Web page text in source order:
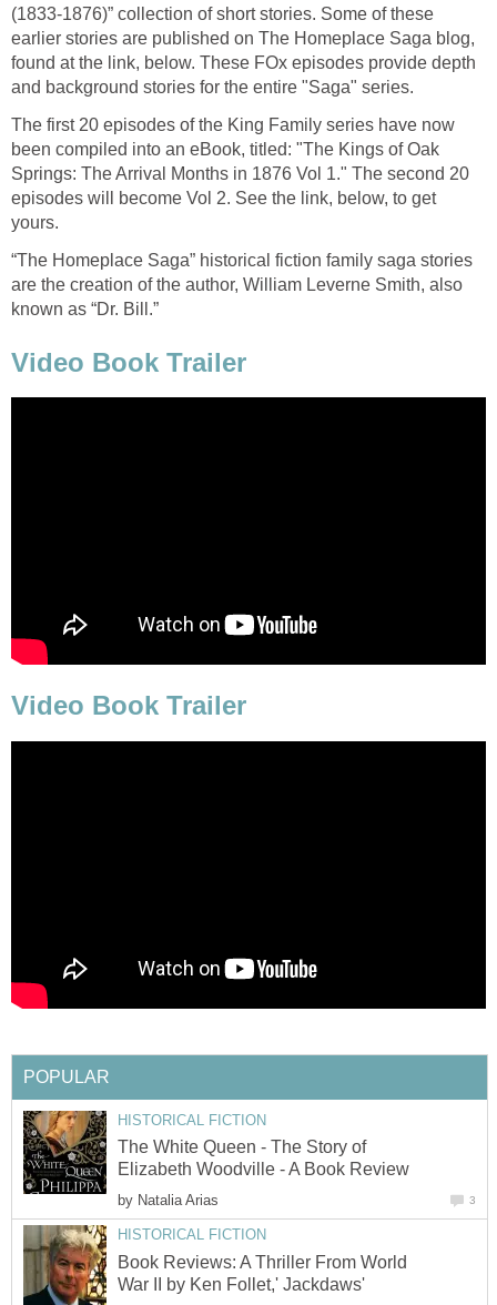
(1833-1876)” collection of short stories. Some of these
earlier stories are published on The Homeplace Saga blog,
found at the link, below. These FOx episodes provide depth
and background stories for the entire "Saga" series.
The first 20 episodes of the King Family series have now
been compiled into an eBook, titled: "The Kings of Oak
Springs: The Arrival Months in 1876 Vol 1." The second 20
episodes will become Vol 2. See the link, below, to get
yours.
“The Homeplace Saga” historical fiction family saga stories
are the creation of the author, William Leverne Smith, also
known as “Dr. Bill.”
Video Book Trailer
Video Book Trailer
POPULAR
HISTORICAL FICTION
The White Queen - The Story of
Elizabeth Woodville - A Book Review
by Natalia Arias 3
HISTORICAL FICTION
Book Reviews: A Thriller From World
War II by Ken Follet,' Jackdaws'